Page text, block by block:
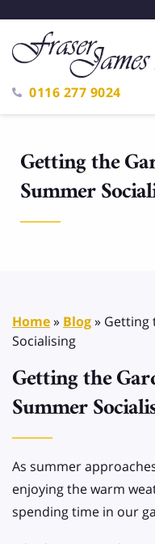
0116 277 9024
Getting the
Summer
Home» Blog» Getting
Socialising
Getting the
Summer
As summer
enjoying the warm
spending time in our